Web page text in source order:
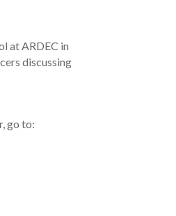
at ARDEC in
discussing
go to: